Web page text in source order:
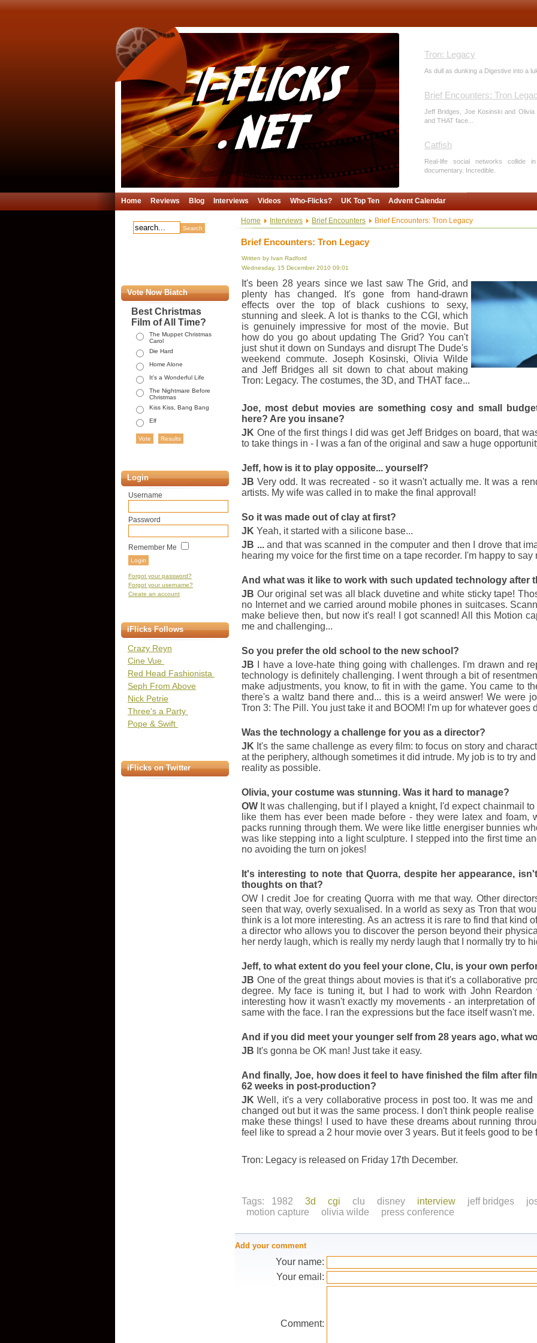
Tron: Legacy
As dull as dunking a Digestive into a
Brief Encounters: Tron
Jeff Bridges, Joe Kosinski and
and THAT face...
Catfish
Real-life social networks collide
documentary. Incredible.
Voyage of the Dawn Treader
Too much crap sinks the script.
one last sermon. Shame it's not an
Somewhere
Sofia Coppola's latest lacks Lost
captivates. A poignant, if pointedly
Rare Exports: A Christmas
77 minutes of beards, children and
Cola. Excellent stuff.
Emotional more than visceral,
Deathly Hallows Part 1
1 is the best film of the lot. Yes, even
Unstoppable
Potterthon 2010
Poor boy with no friends lives in
https://i-flicks.net/components/
https://i-flicks.net/components/
https://i-flicks.net/components/
https://i-flicks.net/components/
https://i-flicks.net/components/
https://i-
https://i-
flicks.net/components/
https://i-
flicks.net/components/
https://i-
flicks.net/components/
flicks.net/components/
Home Reviews Blog Interviews Videos Who-Flicks? UK Top Ten Advent Calendar
Vote Now Biatch
Best Christmas
Film of All Time?
The Muppet Christmas
Carol
Die Hard
Home Alone
It's a Wonderful Life
The Nightmare Before
Christmas
Kiss Kiss, Bang Bang
Elf
Login
Username
Password
Remember Me
Forgot your password?
Forgot your username?
Create an account
iFlicks Follows
Crazy Reyn
Cine Vue
Red Head Fashionista
Seph From Above
Nick Petrie
Three's a Party
Pope & Swift
iFlicks on Twitter
Home Interviews Brief Encounters Brief Encounters: Tron Legacy
Brief Encounters: Tron Legacy
Written by Ivan Radford
Wednesday, 15 December 2010 09:01
It's been 28 years since we last saw The Grid, and
plenty has changed. It's gone from hand-drawn
effects over the top of black cushions to sexy,
stunning and sleek. A lot is thanks to the CGI, which
is genuinely impressive for most of the movie. But
how do you go about updating The Grid? You can't
just shut it down on Sundays and disrupt The Dude's
weekend commute. Joseph Kosinski, Olivia Wilde
and Jeff Bridges all sit down to chat about making
Tron: Legacy. The costumes, the 3D, and THAT face...
Joe, most debut movies are something cosy and small
here? Are you insane?
JK One of the first things I did was get Jeff Bridges on board, that
to take things in - I was a fan of the original and saw a huge
Jeff, how is it to play opposite... yourself?
JB Very odd. It was recreated - so it wasn't actually me. It was a
artists. My wife was called in to make the final approval!
So it was made out of clay at first?
JK Yeah, it started with a silicone base...
JB ...and that was scanned in the computer and then I drove that
hearing my voice for the first time on a tape recorder. I'm happy to
And what was it like to work with such updated technology after
JB Our original set was all black duvetine and white sticky tape!
no Internet and we carried around mobile phones in suitcases.
make believe then, but now it's real! I got scanned! All this Motion
me and challenging...
So you prefer the old school to the new school?
JB I have a love-hate thing going with challenges. I'm drawn and
technology is definitely challenging. I went through a bit of
make adjustments, you know, to fit in with the game. You came to
there's a waltz band there and... this is a weird answer! We were
Tron 3: The Pill. You just take it and BOOM! I'm up for whatever goes
Was the technology a challenge for you as a director?
JK It's the same challenge as every film: to focus on story and
at the periphery, although sometimes it did intrude. My job is to try
reality as possible.
Olivia, your costume was stunning. Was it hard to manage?
OW It was challenging, but if I played a knight, I'd expect chainmail
like them has ever been made before - they were latex and foam,
packs running through them. We were like little energiser bunnies
was like stepping into a light sculpture. I stepped into the first time
no avoiding the turn on jokes!
It's interesting to note that Quorra, despite her appearance,
thoughts on that?
OW I credit Joe for creating Quorra with me that way. Other
seen that way, overly sexualised. In a world as sexy as Tron that
think is a lot more interesting. As an actress it is rare to find that kind
a director who allows you to discover the person beyond their
her nerdy laugh, which is really my nerdy laugh that I normally try to
Jeff, to what extent do you feel your clone, Clu, is your own
JB One of the great things about movies is that it's a collaborative
degree. My face is tuning it, but I had to work with John
interesting how it wasn't exactly my movements - an interpretation
same with the face. I ran the expressions but the face itself wasn't me.
And if you did meet your younger self from 28 years ago, what
JB It's gonna be OK man! Just take it easy.
And finally, Joe, how does it feel to have finished the film after
62 weeks in post-production?
JK Well, it's a very collaborative process in post too. It was me
changed out but it was the same process. I don't think people
make these things! I used to have these dreams about running
feel like to spread a 2 hour movie over 3 years. But it feels good to be
Tron: Legacy is released on Friday 17th December.
Tags: 1982 3d cgi clu disney interview jeff bridges
motion capture
olivia wilde press conference
Add your comment
Your name:
Your email:
Comment: